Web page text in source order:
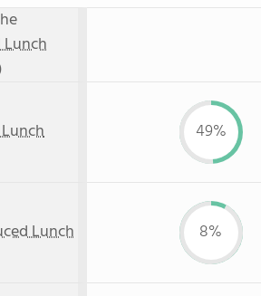
49%
Lunch 8%